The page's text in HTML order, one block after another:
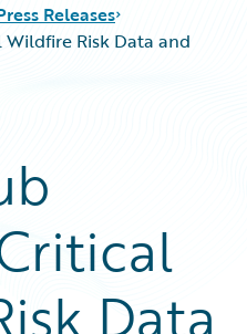
Releases
Risk Data and
Data